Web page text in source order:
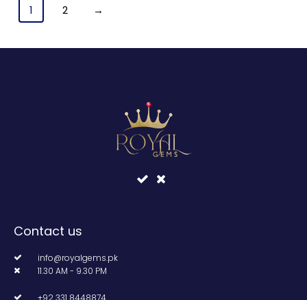
1 2 →
Contact us
info@royalgems.pk
11.30 AM - 9.30 PM
+92 331 8448874